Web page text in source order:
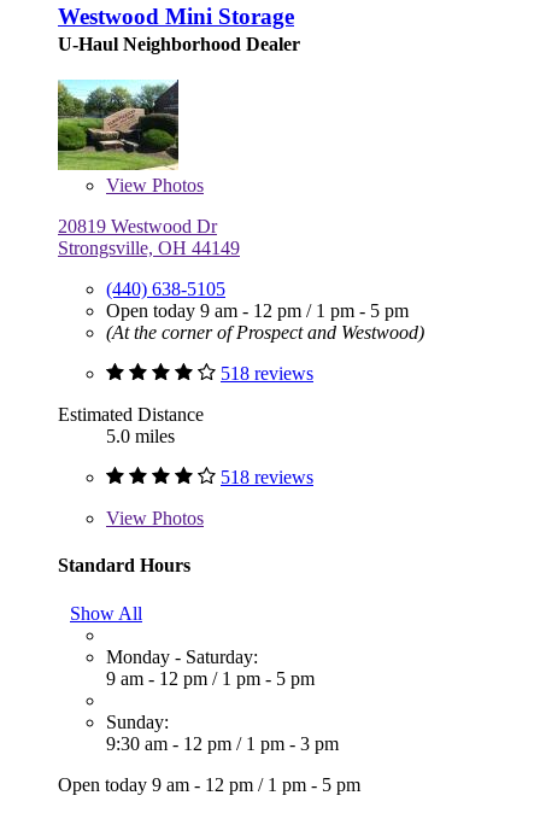
Westwood Mini Storage
U-Haul Neighborhood Dealer
View Photos
20819 Westwood Dr
Strongsville, OH 44149
(440) 638-5105
Open today 9 am - 12 pm / 1 pm - 5 pm
(At the corner of Prospect and Westwood)
518 reviews
Estimated Distance
5.0 miles
518 reviews
View Photos
Standard Hours
Show All
Monday - Saturday:
9 am - 12 pm / 1 pm - 5 pm
Sunday:
9:30 am - 12 pm / 1 pm - 3 pm
Open today 9 am - 12 pm / 1 pm - 5 pm